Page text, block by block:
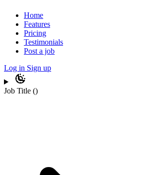
Home
Features
Pricing
Testimonials
Post a job
Log in Sign up
Job Title ()